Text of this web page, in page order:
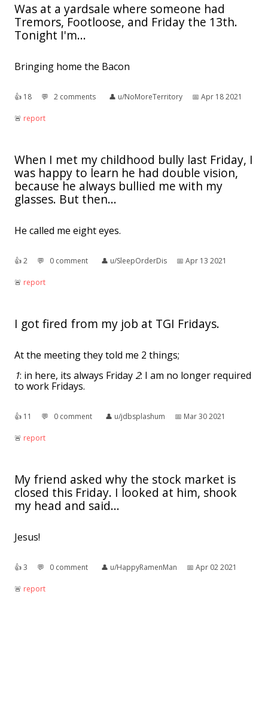
Was at a yardsale where someone had
Tremors, Footloose, and Friday the 13th.
Tonight I'm...
Bringing home the Bacon
👍︎ 18 💬︎ 2 comments 👤︎ u/NoMoreTerritory 📅︎ Apr 18 2021
🚨︎ report
When I met my childhood bully last Friday, I
was happy to learn he had double vision,
because he always bullied me with my
glasses. But then...
He called me eight eyes.
👍︎2 💬︎ 0 comment 👤︎ u/SleepOrderDis 📅︎ Apr 13 2021
🚨︎ report
I got fired from my job at TGI Fridays.
At the meeting they told me 2 things;
1: in here, its always Friday 2: I am no longer required
to work Fridays.
👍︎ 11 💬︎ 0 comment 👤︎ u/jdbsplashum 📅︎ Mar 30 2021
🚨︎ report
My friend asked why the stock market is
closed this Friday. I looked at him, shook
my head and said...
Jesus!
👍︎3 💬︎ 0 comment 👤︎ u/HappyRamenMan 📅︎ Apr 02 2021
🚨︎ report